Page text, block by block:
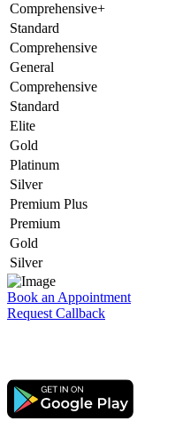
Comprehensive+
Standard
Comprehensive
General
Comprehensive
Standard
Elite
Gold
Platinum
Silver
Premium Plus
Premium
Gold
Silver
Book an Appointment
Request Callback